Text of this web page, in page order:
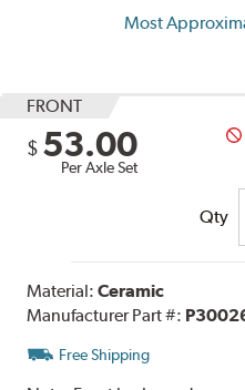
Most
FRONT
$ 53.00
Per Axle Set
Qty
Material:Ceramic
Manufacturer Part #:
Free Shipping